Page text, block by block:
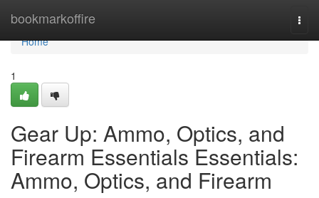
bookmarkoffire
Home
Home
1
Gear Up: Ammo, Optics, and
Firearm Essentials Essentials:
Ammo, Optics, and Firearm